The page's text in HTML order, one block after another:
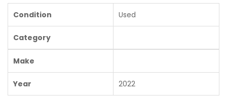
Condition Used
Category
Make
Year 2022